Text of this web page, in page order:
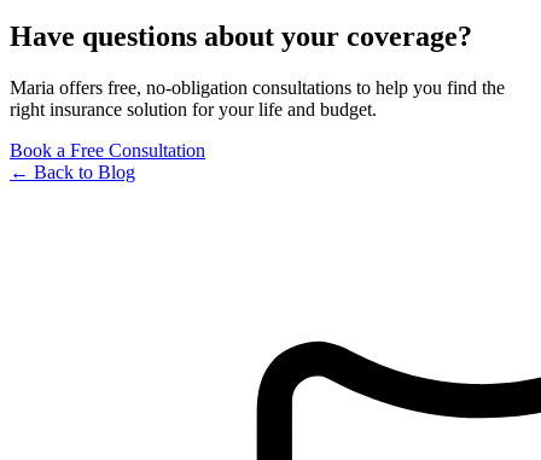
Have questions about your coverage?
Maria offers free, no-obligation consultations to help you find the
right insurance solution for your life and budget.
Book a Free Consultation
← Back to Blog